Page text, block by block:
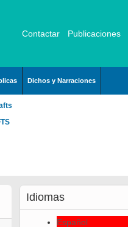
Contactar Publicaciones
Dichos y Narraciones
Idiomas
Español